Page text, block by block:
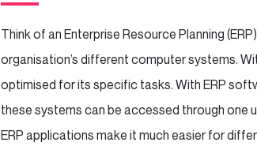
Think of an Enterprise Resource Planning
organisation’s different computer systems.
optimised for its specific tasks. With ERP
these systems can be accessed through one
ERP applications make it much easier for